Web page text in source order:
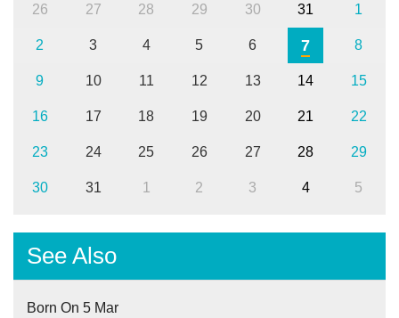
26 27 28 29 30 31 1
2 3 4 5 6 7 8
9 10 11 12 13 14 15
16 17 18 19 20 21 22
23 24 25 26 27 28 29
30 31 1 2 3 4 5
See Also
Born On 5 Mar